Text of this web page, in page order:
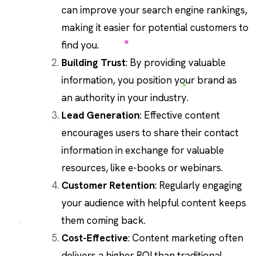
can improve your search engine rankings,
making it easier for potential customers to
find you.
Building Trust: By providing valuable
information, you position your brand as
an authority in your industry.
Lead Generation: Effective content
encourages users to share their contact
information in exchange for valuable
resources, like e-books or webinars.
Customer Retention: Regularly engaging
your audience with helpful content keeps
them coming back.
Cost-Effective: Content marketing often